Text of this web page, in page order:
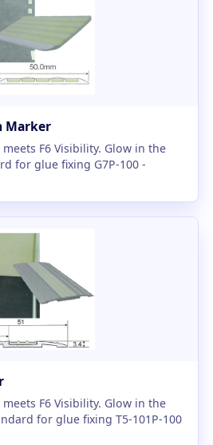
Marker
F6 Visibility. Glow in the
for glue fixing G7P-100 -
F6 Visibility. Glow in the
for glue fixing T5-101P-100